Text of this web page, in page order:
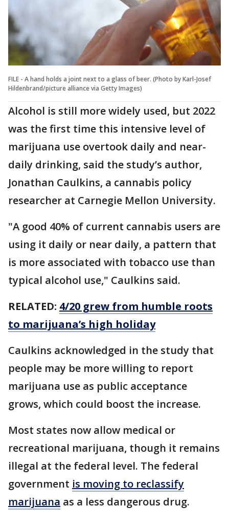
FILE - A hand holds a joint next to a glass of beer. (Photo by Karl-Josef
Hildenbrand/picture alliance via Getty Images)
Alcohol is still more widely used, but 2022
was the first time this intensive level of
marijuana use overtook daily and near-
daily drinking, said the study’s author,
Jonathan Caulkins, a cannabis policy
researcher at Carnegie Mellon University.
"A good 40% of current cannabis users are
using it daily or near daily, a pattern that
is more associated with tobacco use than
typical alcohol use," Caulkins said.
RELATED: 4/20 grew from humble roots
to marijuana’s high holiday
Caulkins acknowledged in the study that
people may be more willing to report
marijuana use as public acceptance
grows, which could boost the increase.
Most states now allow medical or
recreational marijuana, though it remains
illegal at the federal level. The federal
government is moving to reclassify
marijuana as a less dangerous drug.